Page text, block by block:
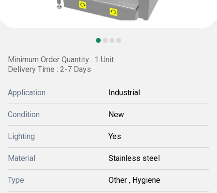
Minimum Order Quantity : 1 Unit
Delivery Time : 2-7 Days
Application Industrial
Condition New
Lighting Yes
Material Stainless steel
Type Other , Hygiene